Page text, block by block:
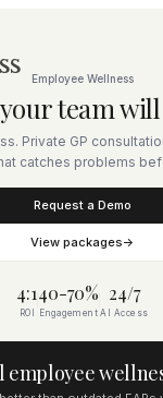
Employee Wellness
team will
Private GP
catches problems
Request a Demo
View packages→
4:1
ROI
40-70%
Engagement
24/7
AI Access
employee